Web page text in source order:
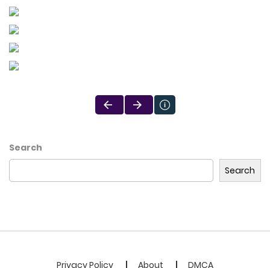
Search
Search
Privacy Policy About DMCA